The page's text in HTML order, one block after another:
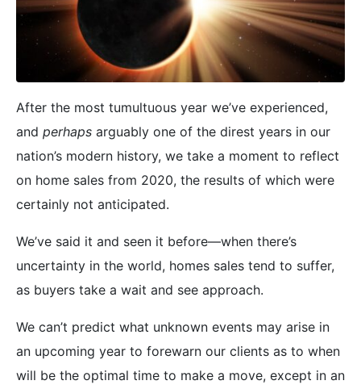
After the most tumultuous year we’ve experienced,
and perhaps arguably one of the direst years in our
nation’s modern history, we take a moment to reflect
on home sales from 2020, the results of which were
certainly not anticipated.
We’ve said it and seen it before—when there’s
uncertainty in the world, homes sales tend to suffer,
as buyers take a wait and see approach.
We can’t predict what unknown events may arise in
an upcoming year to forewarn our clients as to when
will be the optimal time to make a move, except in an